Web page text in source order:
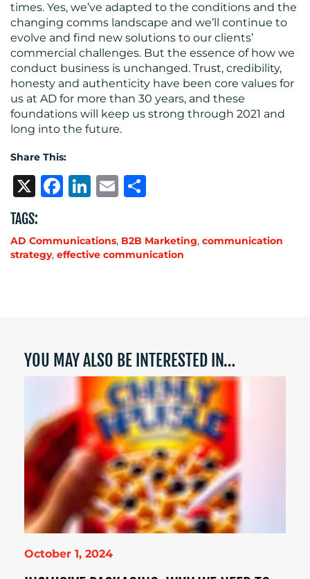
times. Yes, we’ve adapted to the conditions and the
changing comms landscape and we’ll continue to
evolve and find new solutions to our clients’
commercial challenges. But the essence of how we
conduct business is unchanged. Trust, credibility,
honesty and authenticity have been core values for
us at AD for more than 30 years, and these
foundations will keep us strong through 2021 and
long into the future.
Share This:
X Facebook
LinkedIn
Email
TAGS:
AD Communications, B2B Marketing, communication
strategy, effective communication
YOU MAY ALSO BE INTERESTED IN…
October 1, 2024